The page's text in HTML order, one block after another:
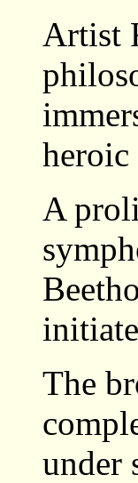
Artist
heroic
A
The
under